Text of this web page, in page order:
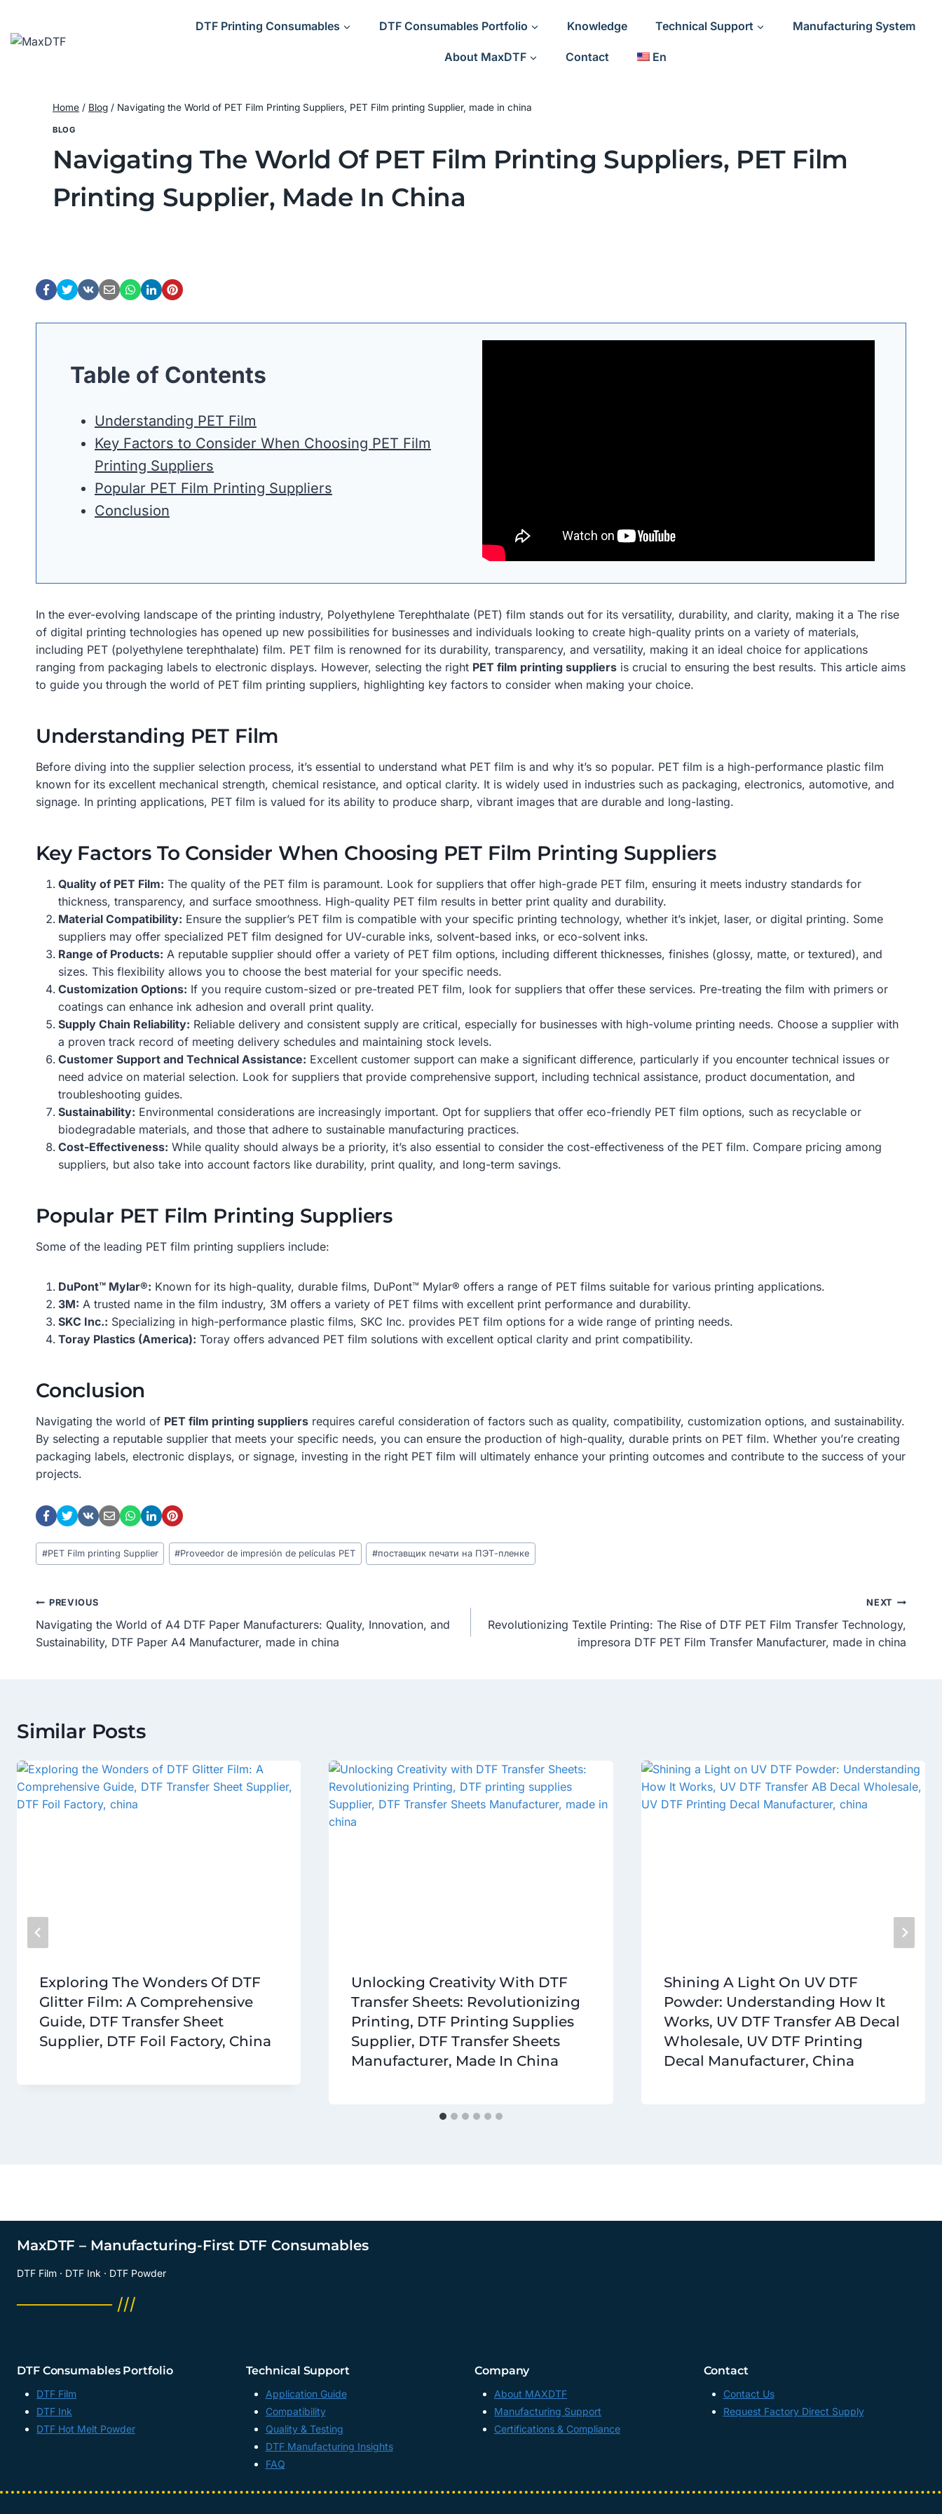
content
DTF Printing Consumables DTF Consumables Portfolio Knowledge Technical Support Manufacturing System
About MaxDTF Contact En
Home / Blog / Navigating the World of PET Film Printing Suppliers, PET Film printing Supplier, made in china
BLOG
Navigating The World Of PET Film Printing Suppliers, PET Film
Printing Supplier, Made In China
Table of Contents
Understanding PET Film
Key Factors to Consider When Choosing PET Film
Printing Suppliers
Popular PET Film Printing Suppliers
Conclusion
In the ever-evolving landscape of the printing industry, Polyethylene Terephthalate (PET) film stands out for its versatility, durability, and clarity, making it a The rise
of digital printing technologies has opened up new possibilities for businesses and individuals looking to create high-quality prints on a variety of materials,
including PET (polyethylene terephthalate) film. PET film is renowned for its durability, transparency, and versatility, making it an ideal choice for applications
ranging from packaging labels to electronic displays. However, selecting the right PET film printing suppliers is crucial to ensuring the best results. This article aims
to guide you through the world of PET film printing suppliers, highlighting key factors to consider when making your choice.
Understanding PET Film
Before diving into the supplier selection process, it’s essential to understand what PET film is and why it’s so popular. PET film is a high-performance plastic film
known for its excellent mechanical strength, chemical resistance, and optical clarity. It is widely used in industries such as packaging, electronics, automotive, and
signage. In printing applications, PET film is valued for its ability to produce sharp, vibrant images that are durable and long-lasting.
Key Factors To Consider When Choosing PET Film Printing Suppliers
Quality of PET Film: The quality of the PET film is paramount. Look for suppliers that offer high-grade PET film, ensuring it meets industry standards for
thickness, transparency, and surface smoothness. High-quality PET film results in better print quality and durability.
Material Compatibility: Ensure the supplier’s PET film is compatible with your specific printing technology, whether it’s inkjet, laser, or digital printing. Some
suppliers may offer specialized PET film designed for UV-curable inks, solvent-based inks, or eco-solvent inks.
Range of Products: A reputable supplier should offer a variety of PET film options, including different thicknesses, finishes (glossy, matte, or textured), and
sizes. This flexibility allows you to choose the best material for your specific needs.
Customization Options: If you require custom-sized or pre-treated PET film, look for suppliers that offer these services. Pre-treating the film with primers or
coatings can enhance ink adhesion and overall print quality.
Supply Chain Reliability: Reliable delivery and consistent supply are critical, especially for businesses with high-volume printing needs. Choose a supplier with
a proven track record of meeting delivery schedules and maintaining stock levels.
Customer Support and Technical Assistance: Excellent customer support can make a significant difference, particularly if you encounter technical issues or
need advice on material selection. Look for suppliers that provide comprehensive support, including technical assistance, product documentation, and
troubleshooting guides.
Sustainability: Environmental considerations are increasingly important. Opt for suppliers that offer eco-friendly PET film options, such as recyclable or
biodegradable materials, and those that adhere to sustainable manufacturing practices.
Cost-Effectiveness: While quality should always be a priority, it’s also essential to consider the cost-effectiveness of the PET film. Compare pricing among
suppliers, but also take into account factors like durability, print quality, and long-term savings.
Popular PET Film Printing Suppliers
Some of the leading PET film printing suppliers include:
DuPont™ Mylar®: Known for its high-quality, durable films, DuPont™ Mylar® offers a range of PET films suitable for various printing applications.
3M: A trusted name in the film industry, 3M offers a variety of PET films with excellent print performance and durability.
SKC Inc.: Specializing in high-performance plastic films, SKC Inc. provides PET film options for a wide range of printing needs.
Toray Plastics (America): Toray offers advanced PET film solutions with excellent optical clarity and print compatibility.
Conclusion
Navigating the world of PET film printing suppliers requires careful consideration of factors such as quality, compatibility, customization options, and sustainability.
By selecting a reputable supplier that meets your specific needs, you can ensure the production of high-quality, durable prints on PET film. Whether you’re creating
packaging labels, electronic displays, or signage, investing in the right PET film will ultimately enhance your printing outcomes and contribute to the success of your
projects.
Post
Tags:
#PET Film printing Supplier #Proveedor de impresión de películas PET #поставщик печати на ПЭТ-пленке
Post
Navigation
PREVIOUS
Navigating the World of A4 DTF Paper Manufacturers: Quality, Innovation, and
Sustainability, DTF Paper A4 Manufacturer, made in china
NEXT
Revolutionizing Textile Printing: The Rise of DTF PET Film Transfer Technology,
impresora DTF PET Film Transfer Manufacturer, made in china
Similar Posts
Exploring The Wonders Of DTF
Glitter Film: A Comprehensive
Guide, DTF Transfer Sheet
Supplier, DTF Foil Factory, China
Unlocking Creativity With DTF
Transfer Sheets: Revolutionizing
Printing, DTF Printing Supplies
Supplier, DTF Transfer Sheets
Manufacturer, Made In China
Shining A Light On UV DTF
Powder: Understanding How It
Works, UV DTF Transfer AB Decal
Wholesale, UV DTF Printing
Decal Manufacturer, China
MaxDTF – Manufacturing-First DTF Consumables
DTF Film · DTF Ink · DTF Powder
──────── ///
DTF Consumables Portfolio
DTF Film
DTF Ink
DTF Hot Melt Powder
Technical Support
Application Guide
Compatibility
Quality & Testing
DTF Manufacturing Insights
FAQ
Company
About MAXDTF
Manufacturing Support
Certifications & Compliance
Contact
Contact Us
Request Factory Direct Supply